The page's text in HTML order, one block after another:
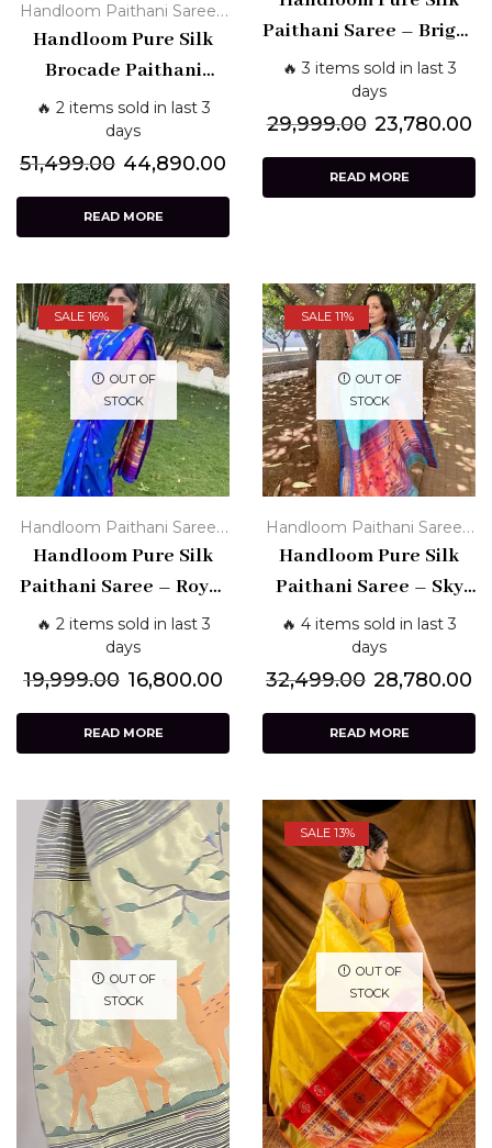
Handloom Paithani Sarees,
Paithani Silk Sarees - Pure
Traditional
Handloom Pure Silk
Brocade Paithani
Saree – Purple with
Silver Zari & Peacock
Motifs
🔥 2 items sold in last 3
days
51,499.00 44,890.00
READ MORE
Traditional
Paithani Saree – Bright
Pink with Golden Zari
& Traditional Pallu
🔥 3 items sold in last 3
days
29,999.00 23,780.00
READ MORE
SALE 16%
OUT OF
STOCK
Handloom Paithani Sarees,
Paithani Silk Sarees - Pure
Traditional
Handloom Pure Silk
Paithani Saree – Royal
Blue with Purple
Border & Peacock Pallu
🔥 2 items sold in last 3
days
19,999.00 16,800.00
READ MORE
SALE 11%
OUT OF
STOCK
Handloom Paithani Sarees,
Paithani Silk Sarees - Pure
Traditional
Handloom Pure Silk
Paithani Saree – Sky
Blue with Bandhani &
Multicolor Pallu
🔥 4 items sold in last 3
days
32,499.00 28,780.00
READ MORE
OUT OF
STOCK
SALE 13%
OUT OF
STOCK